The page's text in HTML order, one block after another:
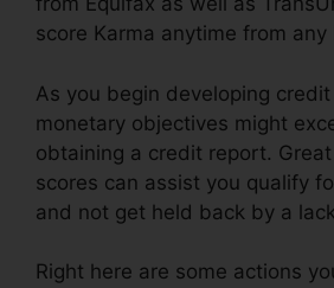
score Karma anytime from
As you begin developing
monetary objectives might
obtaining a credit report.
scores can assist you qualify
and not get held back by a
Right here are some actions